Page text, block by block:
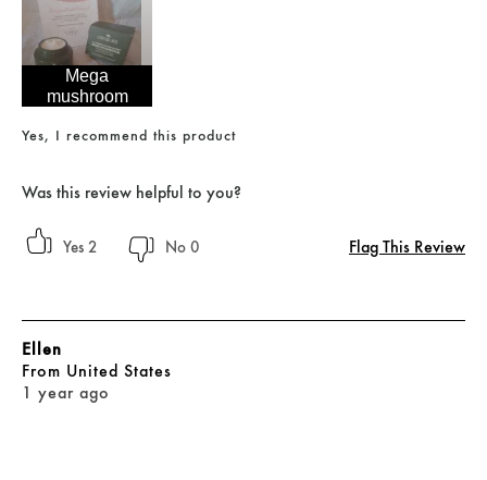
Mega
mushroom
Yes, I recommend this product
Was this review helpful to you?
2 0 Flag This Review
1 year ago
Ellen
From United States